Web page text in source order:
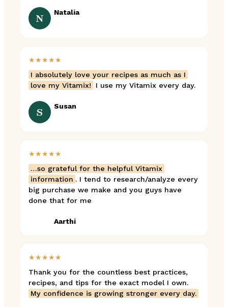
N Natalia
★★★★★
I absolutely love your recipes as much as I
love my Vitamix!
I use my Vitamix every day.
S Susan
★★★★★
…so grateful for the helpful Vitamix
information . I tend to research/analyze every
big purchase we make and you guys have
done that for me
Aarthi
★★★★★
Thank you for the countless best practices,
recipes, and tips for the exact model I own.
My confidence is growing stronger every day.